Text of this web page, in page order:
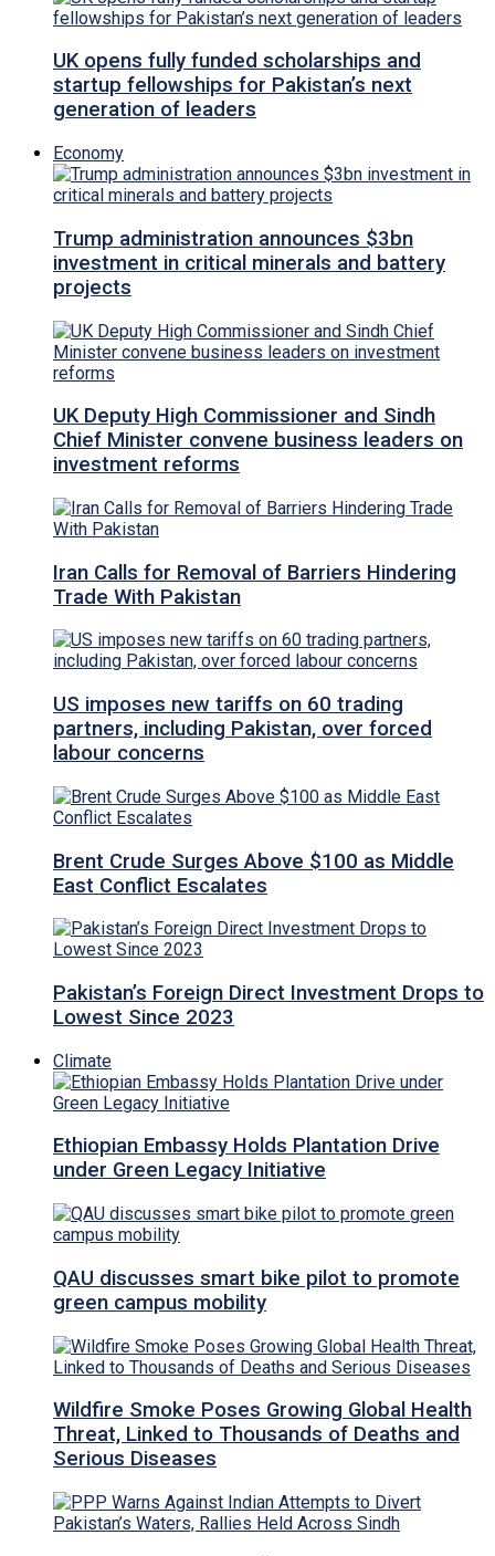
UK opens fully funded scholarships and
startup fellowships for Pakistan’s next
generation of leaders
Economy
Trump administration announces $3bn
investment in critical minerals and battery
projects
UK Deputy High Commissioner and Sindh
Chief Minister convene business leaders on
investment reforms
Iran Calls for Removal of Barriers Hindering
Trade With Pakistan
US imposes new tariffs on 60 trading
partners, including Pakistan, over forced
labour concerns
Brent Crude Surges Above $100 as Middle
East Conflict Escalates
Pakistan’s Foreign Direct Investment Drops to
Lowest Since 2023
Climate
Ethiopian Embassy Holds Plantation Drive
under Green Legacy Initiative
QAU discusses smart bike pilot to promote
green campus mobility
Wildfire Smoke Poses Growing Global Health
Threat, Linked to Thousands of Deaths and
Serious Diseases